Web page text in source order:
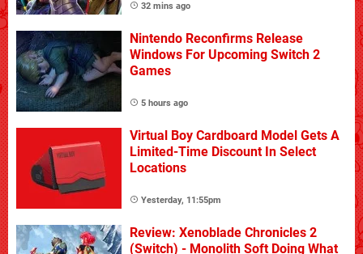
32 mins ago
Nintendo Reconfirms Release
Windows For Upcoming Switch 2
Games
5 hours ago
Virtual Boy Cardboard Model Gets A
Limited-Time Discount In Select
Locations
Yesterday, 11:55pm
Review: Xenoblade Chronicles 2
(Switch) - Monolith Soft Doing What